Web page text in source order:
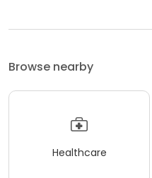
Browse nearby
Healthcare